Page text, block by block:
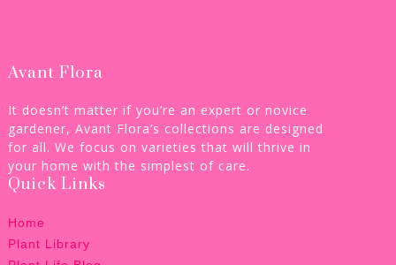
Avant Flora
It doesn’t matter if you’re an expert or novice
gardener, Avant Flora’s collections are designed
for all. We focus on varieties that will thrive in
your home with the simplest of care.
Quick Links
Home
Plant Library